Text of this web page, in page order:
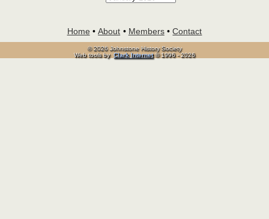
Home • About • Members • Contact
© 2026 Johnstone History Society
Web tools by Clark Internet © 1996 - 2026